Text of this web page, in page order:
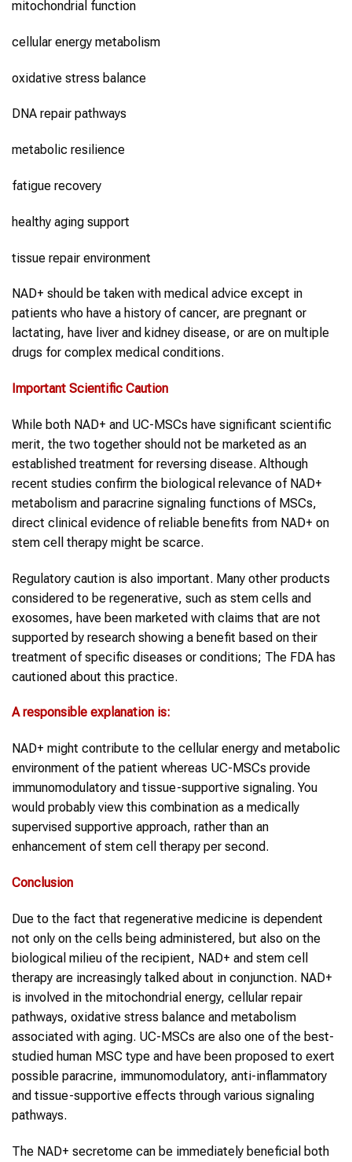
mitochondrial function
cellular energy metabolism
oxidative stress balance
DNA repair pathways
metabolic resilience
fatigue recovery
healthy aging support
tissue repair environment
NAD+ should be taken with medical advice except in
patients who have a history of cancer, are pregnant or
lactating, have liver and kidney disease, or are on multiple
drugs for complex medical conditions.
Important Scientific Caution
While both NAD+ and UC-MSCs have significant scientific
merit, the two together should not be marketed as an
established treatment for reversing disease. Although
recent studies confirm the biological relevance of NAD+
metabolism and paracrine signaling functions of MSCs,
direct clinical evidence of reliable benefits from NAD+ on
stem cell therapy might be scarce.
Regulatory caution is also important. Many other products
considered to be regenerative, such as stem cells and
exosomes, have been marketed with claims that are not
supported by research showing a benefit based on their
treatment of specific diseases or conditions; The FDA has
cautioned about this practice.
A responsible explanation is:
NAD+ might contribute to the cellular energy and metabolic
environment of the patient whereas UC-MSCs provide
immunomodulatory and tissue-supportive signaling. You
would probably view this combination as a medically
supervised supportive approach, rather than an
enhancement of stem cell therapy per second.
Conclusion
Due to the fact that regenerative medicine is dependent
not only on the cells being administered, but also on the
biological milieu of the recipient, NAD+ and stem cell
therapy are increasingly talked about in conjunction. NAD+
is involved in the mitochondrial energy, cellular repair
pathways, oxidative stress balance and metabolism
associated with aging. UC-MSCs are also one of the best-
studied human MSC type and have been proposed to exert
possible paracrine, immunomodulatory, anti-inflammatory
and tissue-supportive effects through various signaling
pathways.
The NAD+ secretome can be immediately beneficial both